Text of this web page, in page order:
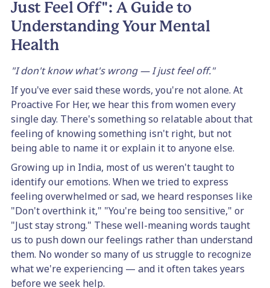
Just Feel Off": A Guide to
Understanding Your Mental
Health
"I don't know what's wrong — I just feel off."
If you've ever said these words, you're not alone. At
Proactive For Her, we hear this from women every
single day. There's something so relatable about that
feeling of knowing something isn't right, but not
being able to name it or explain it to anyone else.
Growing up in India, most of us weren't taught to
identify our emotions. When we tried to express
feeling overwhelmed or sad, we heard responses like
"Don't overthink it," "You're being too sensitive," or
"Just stay strong." These well-meaning words taught
us to push down our feelings rather than understand
them. No wonder so many of us struggle to recognize
what we're experiencing — and it often takes years
before we seek help.